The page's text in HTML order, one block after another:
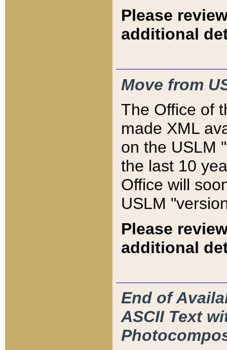
Please
additional
Move from
The Office of
made XML
on the USLM
the last 10
Office will
USLM
Please
additional
End of
ASCII Text